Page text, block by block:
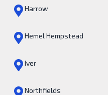
Harrow
Hemel Hempstead
Iver
Northfields